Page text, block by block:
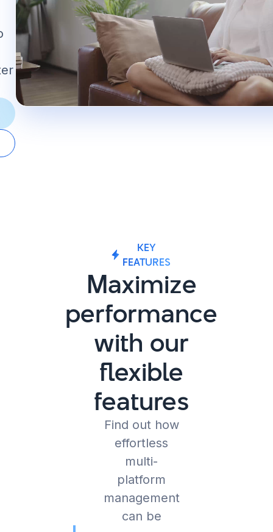
KEY
FEATURES
Maximize
performance
with our
flexible
features
Find out how
effortless
multi-
platform
management
can be